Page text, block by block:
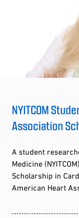
NYITCOM
Association
A student
Medicine
Scholarship in
American Heart